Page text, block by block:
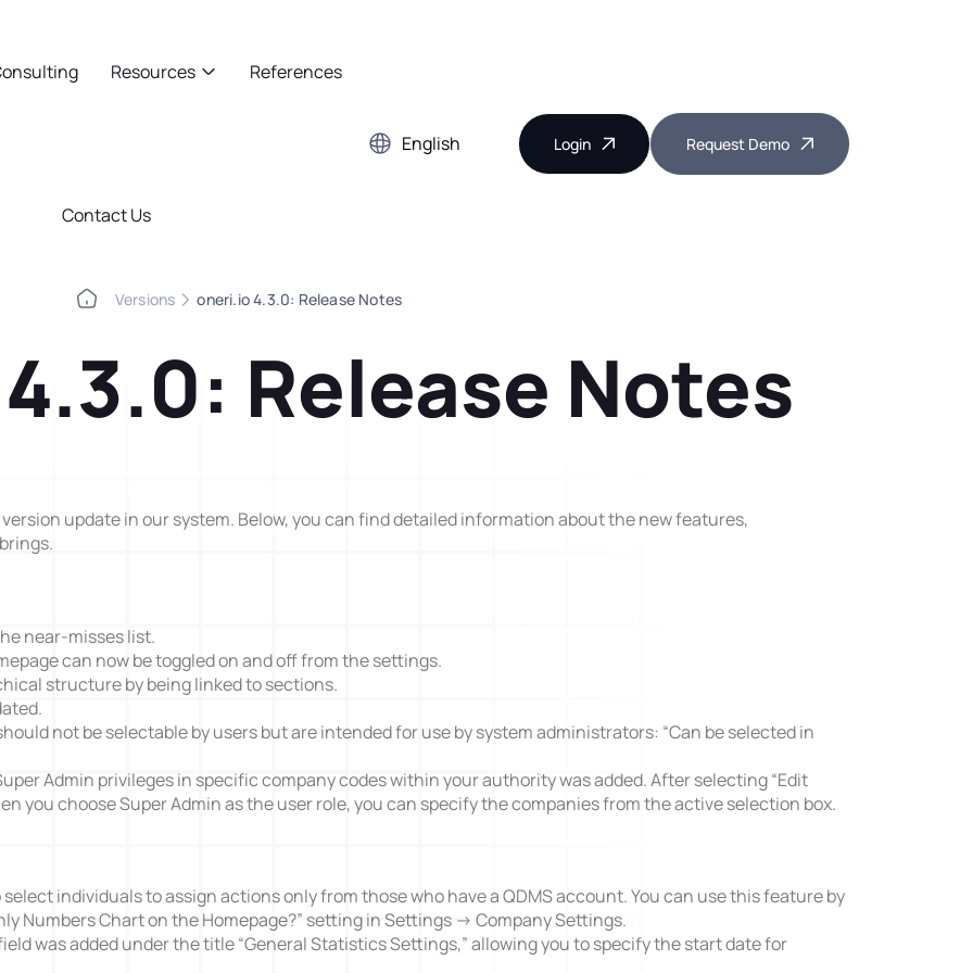
Resources References
Contact Us
English Login Request Demo
Versions oneri.io 4.3.0: Release Notes
Release Notes
update in our system. Below, you can find detailed information about the new features,
near-misses list.
can now be toggled on and off from the settings.
structure by being linked to sections.
not be selectable by users but are intended for use by system administrators: “Can be selected in
Admin privileges in specific company codes within your authority was added. After selecting “Edit
you choose Super Admin as the user role, you can specify the companies from the active selection box.
individuals to assign actions only from those who have a QDMS account. You can use this feature by
Numbers Chart on the Homepage?” setting in Settings -> Company Settings.
was added under the title “General Statistics Settings,” allowing you to specify the start date for